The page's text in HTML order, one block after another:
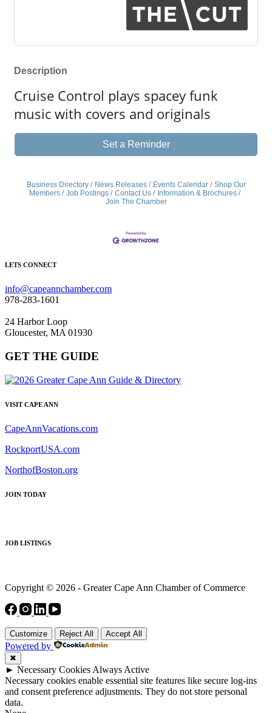
Description
Cruise Control plays spacey funk
music with covers and originals
Set a Reminder
Business Directory News Releases Events Calendar
Shop Our
Members
Job Postings Contact Us
Information & Brochures
Join The Chamber
LETS CONNECT
info@capeannchamber.com
978-283-1601
24 Harbor Loop
Gloucester, MA 01930
GET THE GUIDE
VISIT CAPE ANN
CapeAnnVacations.com
RockportUSA.com
NorthofBoston.org
JOIN TODAY
JOB LISTINGS
Copyright © 2026 - Greater Cape Ann Chamber of Commerce
Customize Reject All Accept All
Powered by
✖
► Necessary Cookies Always Active
Necessary cookies enable essential site features like secure log-ins
and consent preference adjustments. They do not store personal
data.